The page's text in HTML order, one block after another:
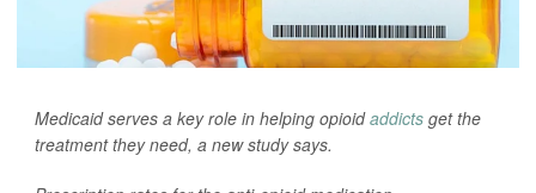
Medicaid serves a key role in helping opioidaddicts get the
treatment they need, a new study says.